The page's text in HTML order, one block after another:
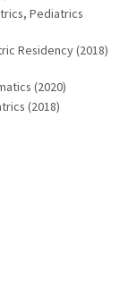
Pediatrics
Residency (2018)
(2020)
(2018)